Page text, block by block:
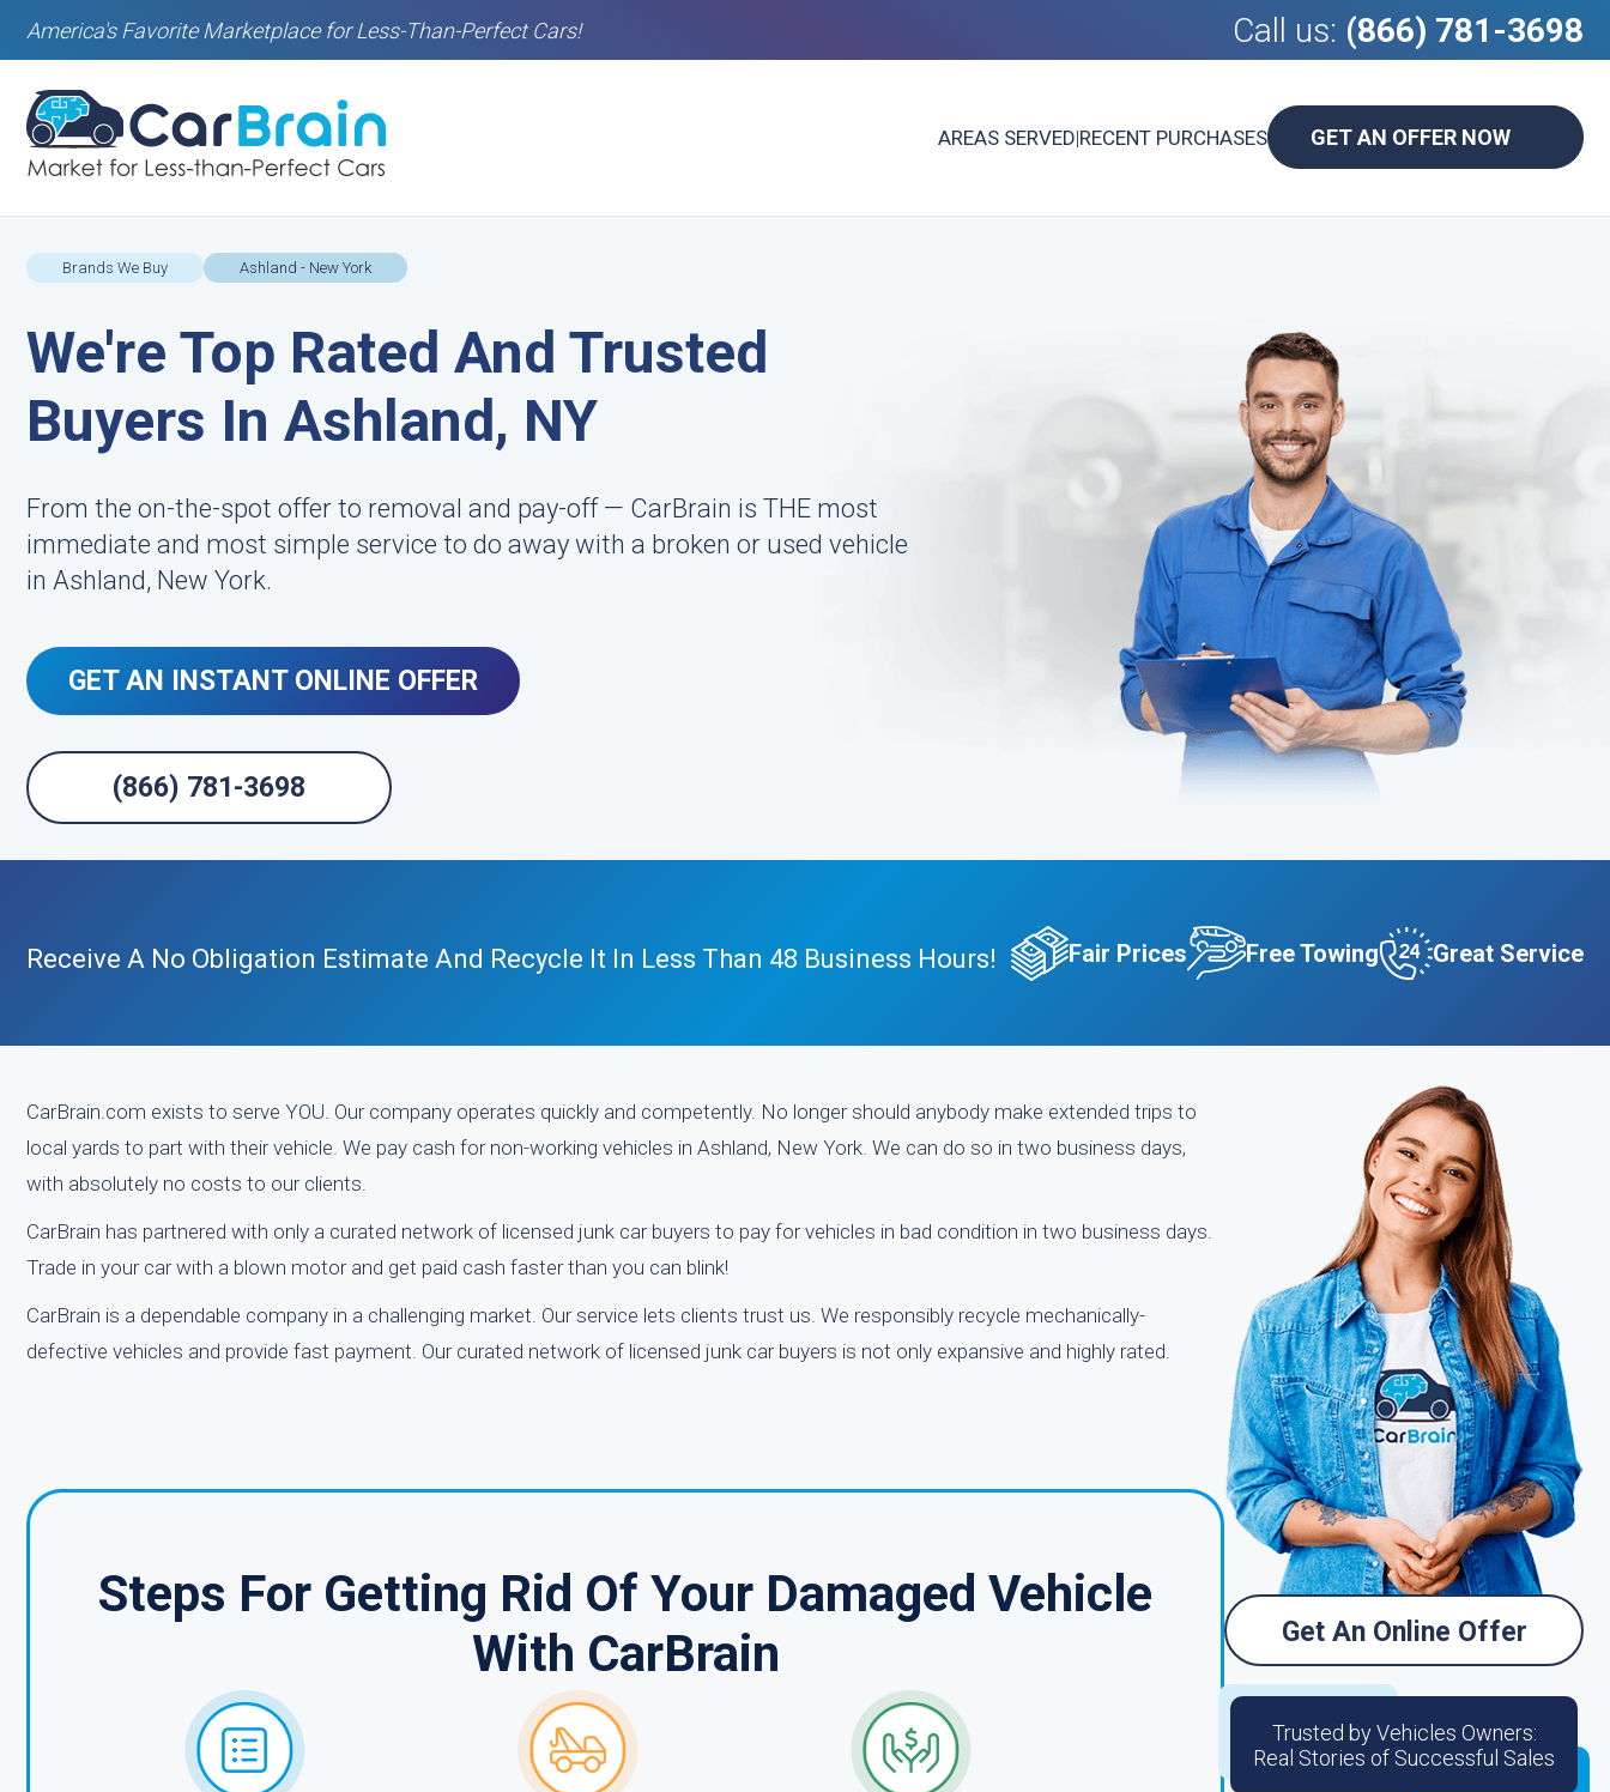
America's Favorite Marketplace for Less-Than-Perfect Cars! Call us: (866) 781-3698
AREAS SERVED|RECENT PURCHASES GET AN OFFER NOW
Brands We Buy Ashland - New York
We're Top Rated And Trusted
Buyers In Ashland, NY
From the on-the-spot offer to removal and pay-off — CarBrain is THE most
immediate and most simple service to do away with a broken or used vehicle
in Ashland, New York.
GET AN INSTANT ONLINE OFFER
(866) 781-3698
Receive A No Obligation Estimate And Recycle It In Less Than 48 Business Hours! Fair Prices Free Towing Great Service
CarBrain.com exists to serve YOU. Our company operates quickly and competently. No longer should anybody make extended trips to
local yards to part with their vehicle. We pay cash for non-working vehicles in Ashland, New York. We can do so in two business days,
with absolutely no costs to our clients.
CarBrain has partnered with only a curated network of licensed junk car buyers to pay for vehicles in bad condition in two business days.
Trade in your car with a blown motor and get paid cash faster than you can blink!
CarBrain is a dependable company in a challenging market. Our service lets clients trust us. We responsibly recycle mechanically-
defective vehicles and provide fast payment. Our curated network of licensed junk car buyers is not only expansive and highly rated.
Steps For Getting Rid Of Your Damaged Vehicle
With CarBrain
Get An Online Offer
Trusted by Vehicles Owners:
Real Stories of Successful Sales